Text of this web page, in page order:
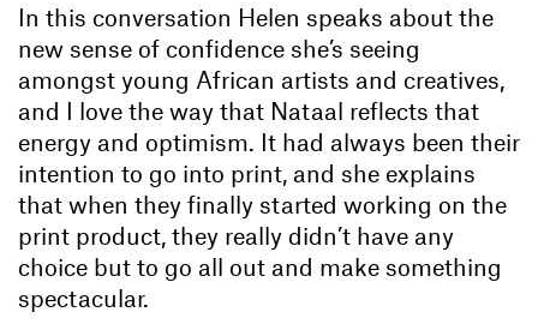
In this conversation Helen speaks about the
new sense of confidence she’s seeing
amongst young African artists and creatives,
and I love the way that Nataal reflects that
energy and optimism. It had always been their
intention to go into print, and she explains
that when they finally started working on the
print product, they really didn’t have any
choice but to go all out and make something
spectacular.